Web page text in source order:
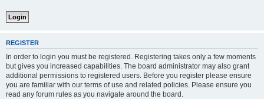
REGISTER
In order to login you must be registered. Registering takes only a few moments
but gives you increased capabilities. The board administrator may also grant
additional permissions to registered users. Before you register please ensure
you are familiar with our terms of use and related policies. Please ensure you
read any forum rules as you navigate around the board.